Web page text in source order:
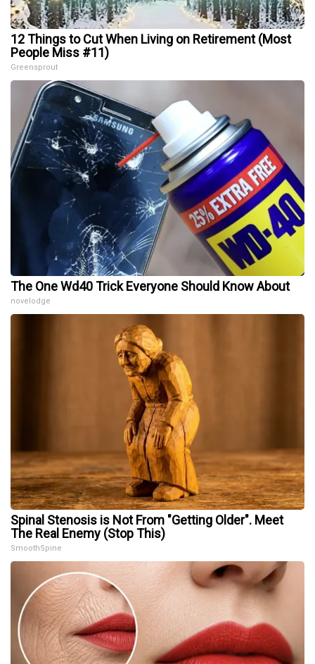
12 Things to Cut When Living on Retirement (Most
People Miss #11)
Greensprout
The One Wd40 Trick Everyone Should Know About
novelodge
Spinal Stenosis is Not From "Getting Older". Meet
The Real Enemy (Stop This)
SmoothSpine